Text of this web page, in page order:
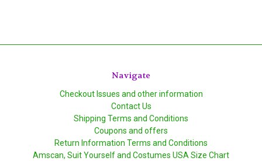
Navigate
Checkout Issues and other information
Contact Us
Shipping Terms and Conditions
Coupons and offers
Return Information Terms and Conditions
Amscan, Suit Yourself and Costumes USA Size Chart